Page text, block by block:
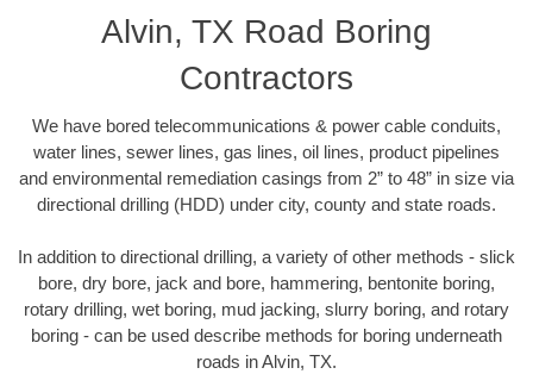
Alvin, TX Road Boring
Contractors
We have bored telecommunications & power cable conduits,
water lines, sewer lines, gas lines, oil lines, product pipelines
and environmental remediation casings from 2” to 48” in size via
directional drilling (HDD) under city, county and state roads.
In addition to directional drilling, a variety of other methods - slick
bore, dry bore, jack and bore, hammering, bentonite boring,
rotary drilling, wet boring, mud jacking, slurry boring, and rotary
boring - can be used describe methods for boring underneath
roads in Alvin, TX.